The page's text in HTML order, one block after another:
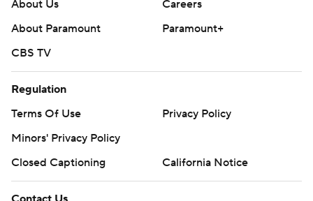
poll and https://apnews.com/hub/college-football
Copyright 2026 STATS LLC and Associated Press. Any
commercial use or distribution without the express
written consent of STATS LLC and Associated Press is
strictly prohibited.
About Us
Careers
About Paramount
Paramount+
CBS TV
Regulation
Terms Of Use
Privacy Policy
Minors' Privacy Policy
Closed Captioning
California Notice